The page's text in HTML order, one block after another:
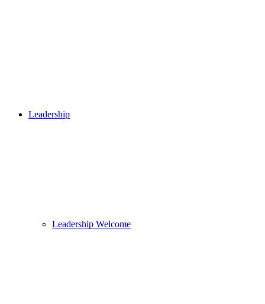
Leadership
Leadership Welcome